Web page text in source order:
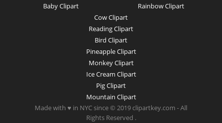
Baby Clipart
Rainbow Clipart
Cow Clipart
Reading Clipart
Bird Clipart
Pineapple Clipart
Monkey Clipart
Ice Cream Clipart
Pig Clipart
Mountain Clipart
Made with ♥ in NYC since © 2019 clipartkey.com - All
Rights Reserved .